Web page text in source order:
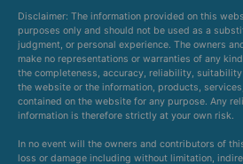
Disclaimer: The information provided on this
purposes only and should not be used as a
judgment, or personal experience. The owners
make no representations or warranties of any
the completeness, accuracy, reliability,
the website or the information, products,
contained on the website for any purpose. Any
information is therefore strictly at your own risk.
In no event will the owners and contributors of
loss or damage including without limitation,